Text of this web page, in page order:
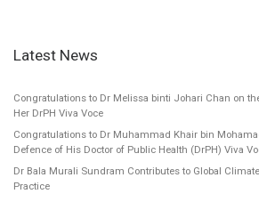
Latest News
Congratulations to Dr Melissa binti Johari Chan on
Her DrPH Viva Voce
Congratulations to Dr Muhammad Khair bin
Defence of His Doctor of Public Health (DrPH) Viva
Dr Bala Murali Sundram Contributes to Global
Practice